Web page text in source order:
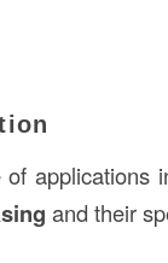
of applications
and their